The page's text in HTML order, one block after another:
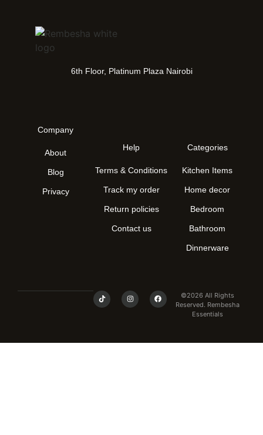
6th Floor, Platinum Plaza Nairobi
Company
About
Blog
Privacy
Help
Terms & Conditions
Track my order
Return policies
Contact us
Categories
Kitchen Items
Home decor
Bedroom
Bathroom
Dinnerware
©2026 All Rights
Reserved. Rembesha
Essentials